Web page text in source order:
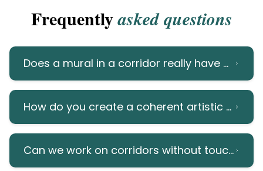
Frequentlyasked questions
Does a mural in a corridor really have an
How do you create a coherent artistic
Can we work on corridors without touching